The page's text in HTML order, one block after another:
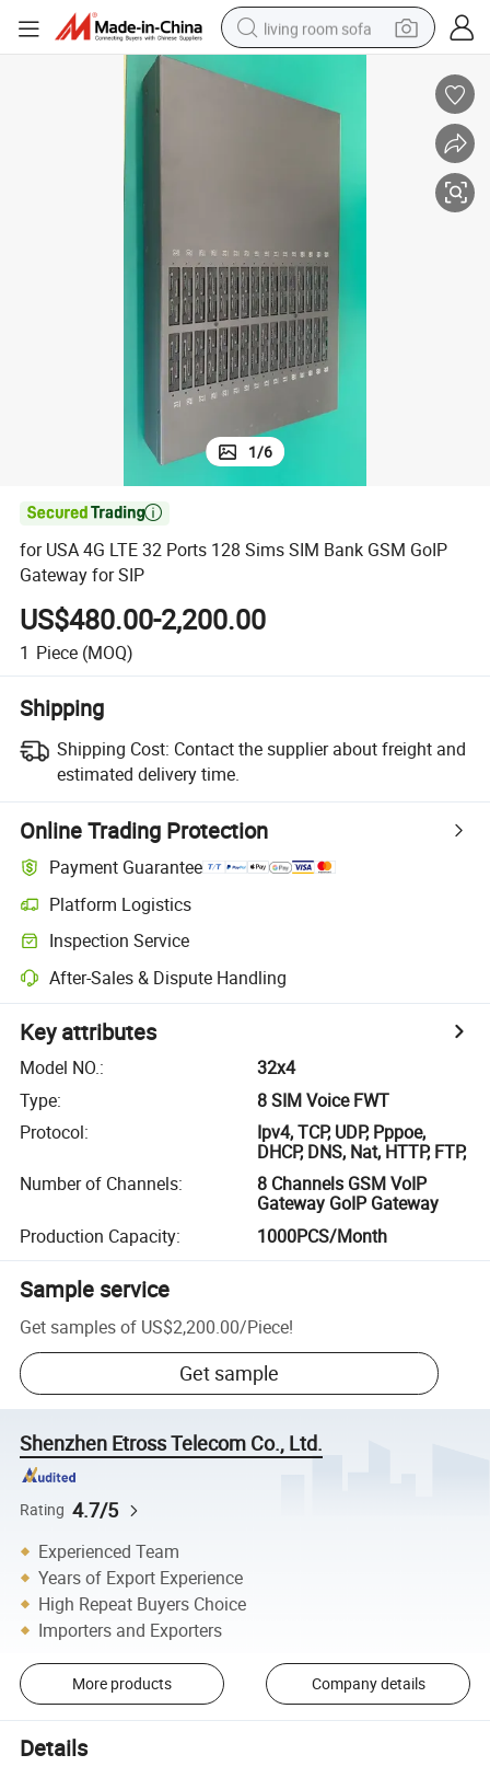
living room sofa
electric motorcycle
powder
man watch
1/6

for USA 4G LTE 32 Ports 128 Sims SIM Bank GSM GoIP
Gateway for SIP
US$480.00-2,200.00
1 Piece (MOQ)
Shipping
Shipping Cost: Contact the supplier about freight and
estimated delivery time.
Online Trading Protection
Payment Guarantee
Platform Logistics
Inspection Service
After-Sales & Dispute Handling
Key attributes
Model NO.:
32x4
Type:
8 SIM Voice FWT
Protocol:
Ipv4, TCP, UDP, Pppoe,
DHCP, DNS, Nat, HTTP, FTP,
Number of Channels:
8 Channels GSM VoIP
Gateway GoIP Gateway
Production Capacity: 1000PCS/Month
Sample service
Get samples of US$2,200.00/Piece!
Get sample
Shenzhen Etross Telecom Co., Ltd.
Rating 4.7/5
Experienced Team
Years of Export Experience
High Repeat Buyers Choice
Importers and Exporters
More products Company details
Details